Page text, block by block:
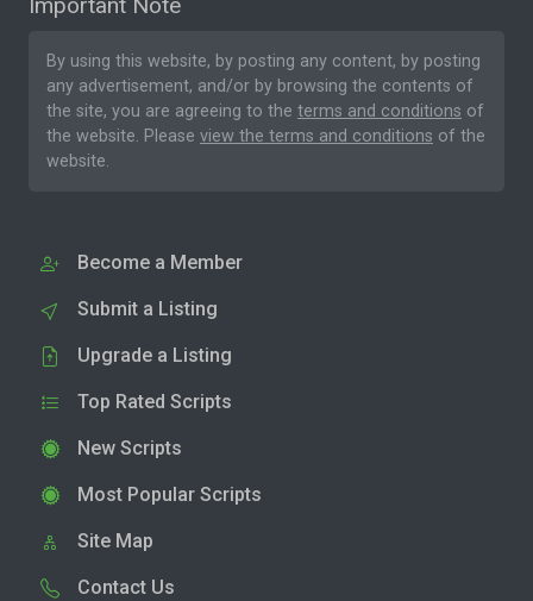
By using this website, by posting any content, by posting
any advertisement, and/or by browsing the contents of
the site, you are agreeing to the terms and conditions of
the website. Please view the terms and conditions of the
website.
Become a Member
Submit a Listing
Upgrade a Listing
Top Rated Scripts
New Scripts
Most Popular Scripts
Site Map
Contact Us